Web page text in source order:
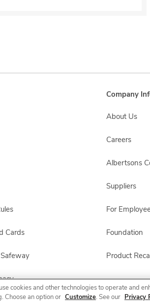
Cards
Company
About Us
Careers
Albertsons
Suppliers
For
Foundation
Product
cookies and other technologies to operate and
Choose an option or Customize. See our Privacy